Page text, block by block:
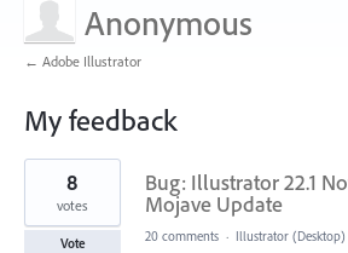
Anonymous
← Adobe Illustrator
My feedback
2
found
Bug: Illustrator 22.1
Mojave Update
8
votes
Vote 20 comments · Illustrator (Desktop)